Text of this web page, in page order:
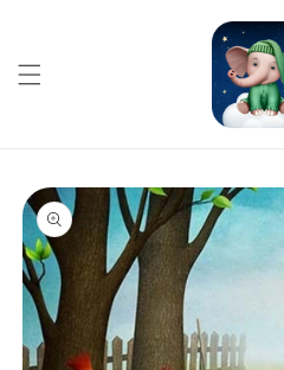
Skip to
product
information